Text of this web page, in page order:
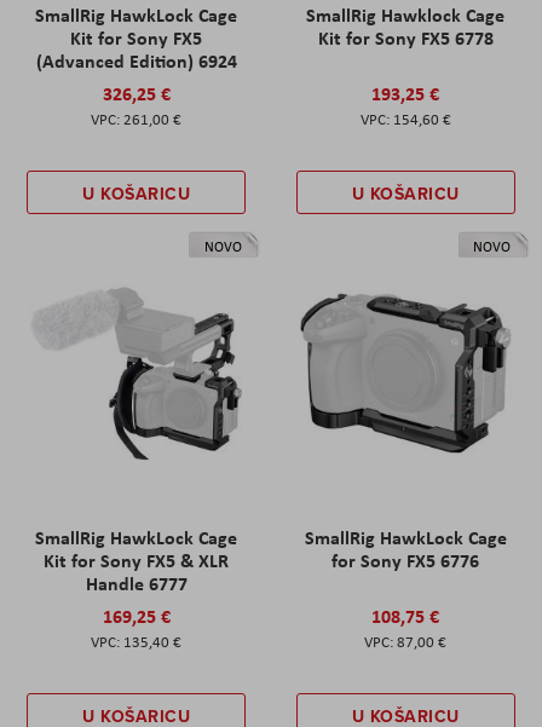
SmallRig HawkLock Cage
Kit for Sony FX5
(Advanced Edition) 6924
326,25 €
261,00 €
U KOŠARICU
SmallRig Hawklock Cage
Kit for Sony FX5 6778
193,25 €
154,60 €
U KOŠARICU
NOVO
SmallRig HawkLock Cage
Kit for Sony FX5 & XLR
Handle 6777
169,25 €
135,40 €
U KOŠARICU
NOVO
SmallRig HawkLock Cage
for Sony FX5 6776
108,75 €
87,00 €
U KOŠARICU